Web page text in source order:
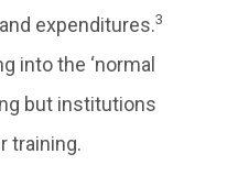
expenditures.3
into the ‘normal
but institutions
training.